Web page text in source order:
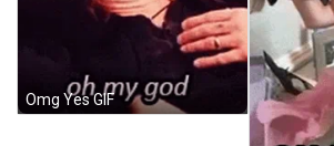
Omg Yes GIF